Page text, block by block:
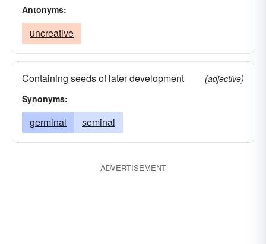
Antonyms:
uncreative
Containing seeds of later development
(adjective)
Synonyms:
germinal seminal
ADVERTISEMENT